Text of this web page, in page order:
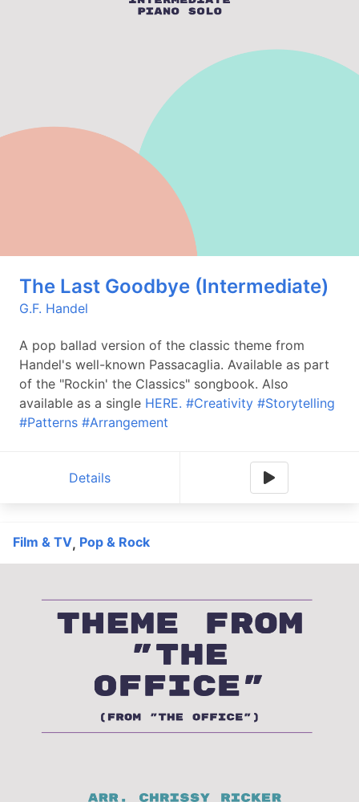
The Last Goodbye (Intermediate)
G.F. Handel
A pop ballad version of the classic theme from
Handel's well-known Passacaglia. Available as part
of the "Rockin' the Classics" songbook. Also
available as a single HERE. #Creativity #Storytelling
#Patterns #Arrangement
Details
Film & TV, Pop & Rock